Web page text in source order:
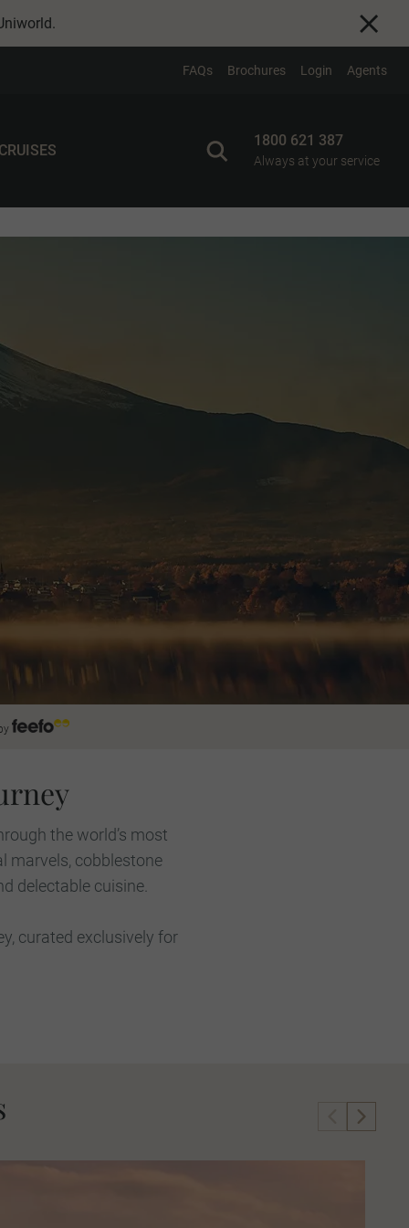
.
FAQs Brochures Login Agents
1800 621 387
Always at your service
by
the world’s most
marvels, cobblestone
delectable cuisine.
curated exclusively for